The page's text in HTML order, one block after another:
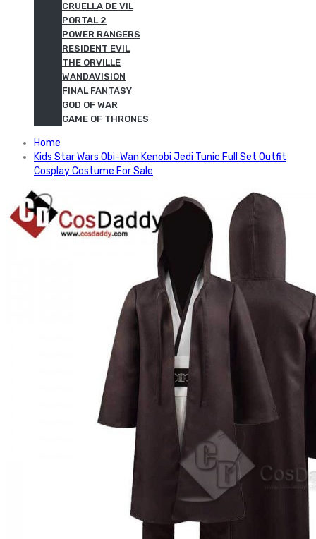
CRUELLA DE VIL
PORTAL 2
POWER RANGERS
RESIDENT EVIL
THE ORVILLE
WANDAVISION
FINAL FANTASY
GOD OF WAR
GAME OF THRONES
Home
Kids Star Wars Obi-Wan Kenobi Jedi Tunic Full Set Outfit
Cosplay Costume For Sale